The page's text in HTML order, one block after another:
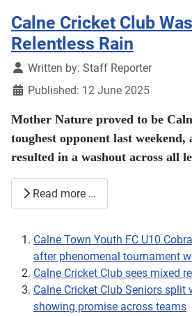
Calne Cricket Club
Relentless Rain
DetailsWritten by: Staff Reporter
Published: 12 June 2025
Mother Nature proved to be
toughest opponent last weekend,
resulted in a washout across all
Read more …
Calne Town Youth FC U10
after phenomenal tournament
Calne Cricket Club sees mixed
Calne Cricket Club Seniors split
showing promise across teams